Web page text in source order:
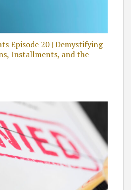
Episode 20 | Demystifying
Installments, and the